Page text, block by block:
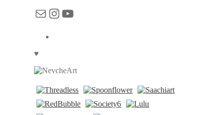
MailInstagram
YouTube
♥